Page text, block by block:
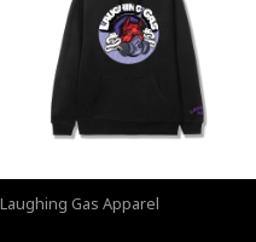
Laughing Gas Apparel